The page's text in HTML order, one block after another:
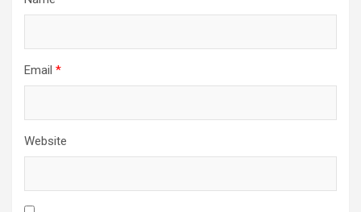
Email *
Website